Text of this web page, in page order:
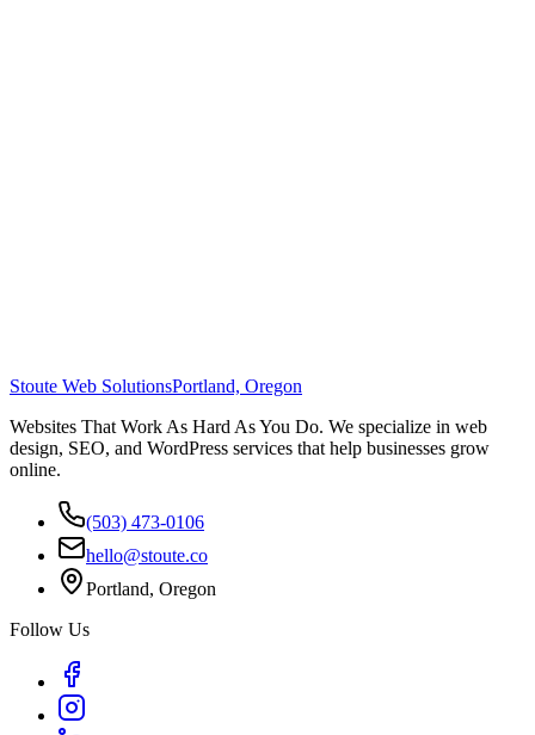
Stoute Web SolutionsPortland, Oregon
Websites That Work As Hard As You Do. We specialize in web
design, SEO, and WordPress services that help businesses grow
online.
(503) 473-0106
hello@stoute.co
Portland, Oregon
Follow Us